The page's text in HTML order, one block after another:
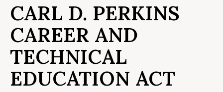
CARL D. PERKINS
CAREER AND
TECHNICAL
EDUCATION ACT